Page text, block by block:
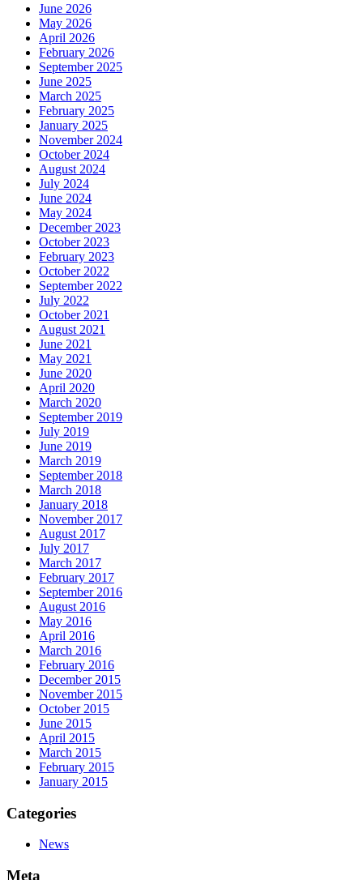
June 2026
May 2026
April 2026
February 2026
September 2025
June 2025
March 2025
February 2025
January 2025
November 2024
October 2024
August 2024
July 2024
June 2024
May 2024
December 2023
October 2023
February 2023
October 2022
September 2022
July 2022
October 2021
August 2021
June 2021
May 2021
June 2020
April 2020
March 2020
September 2019
July 2019
June 2019
March 2019
September 2018
March 2018
January 2018
November 2017
August 2017
July 2017
March 2017
February 2017
September 2016
August 2016
May 2016
April 2016
March 2016
February 2016
December 2015
November 2015
October 2015
June 2015
April 2015
March 2015
February 2015
January 2015
Categories
News
Meta